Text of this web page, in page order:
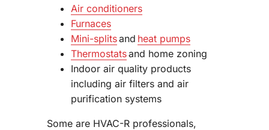
Air conditioners
Furnaces
Mini-splitsand heat pumps
Thermostatsand home zoning
Indoor air quality products
including air filters and air
purification systems
Some are HVAC-R professionals,